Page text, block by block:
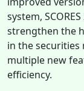
system,
strengthen the
in the securities
multiple new
efficiency.